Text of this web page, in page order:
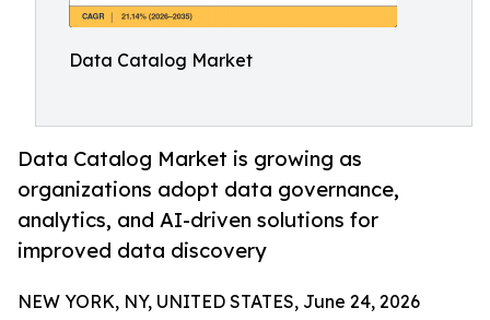
Data Catalog Market
Data Catalog Market is growing as
organizations adopt data governance,
analytics, and AI-driven solutions for
improved data discovery
NEW YORK, NY, UNITED STATES, June 24, 2026